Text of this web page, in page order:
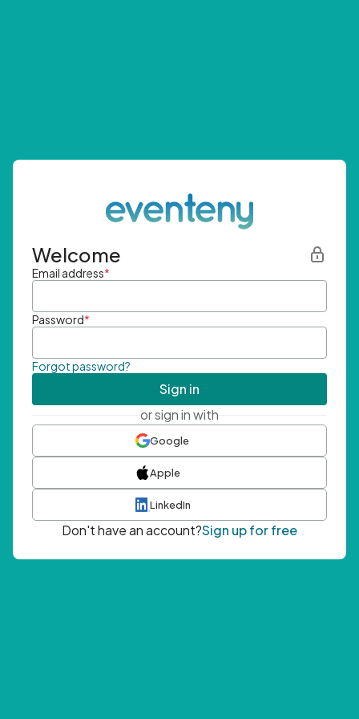
Welcome
Email address*
Password*
Forgot password?
Sign in
or sign in with
Google
Apple
LinkedIn
Don't have an account?Sign up for free